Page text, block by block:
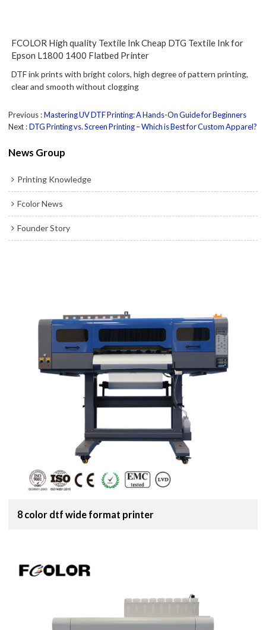
FCOLOR High quality Textile Ink Cheap DTG Textile Ink for
Epson L1800 1400 Flatbed Printer
DTF ink prints with bright colors, high degree of pattern printing,
clear and smooth without clogging
Previous Mastering UV DTF Printing: A Hands-On Guide for Beginners
Next DTG Printing vs. Screen Printing – Which is Best for Custom Apparel?
News Group
Printing Knowledge
Fcolor News
Founder Story
8 color dtf wide format printer